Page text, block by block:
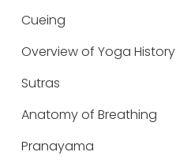
Cueing
Overview of Yoga History
Sutras
Anatomy of Breathing
Pranayama